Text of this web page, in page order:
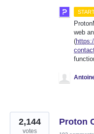
web
(
Proton
2,144
votes